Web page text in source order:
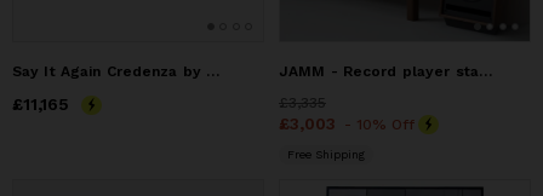
Say It Again Credenza by Morgan Clayhall - Custom
Price£11,165
£11,165
JAMM - Record player stand, made of American walnut
Price£3,335
£3,335
Price£3,003
£3,003 - 10% Off
Free Shipping